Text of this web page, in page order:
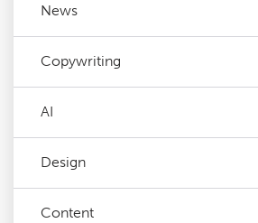
News
Copywriting
AI
Design
Content